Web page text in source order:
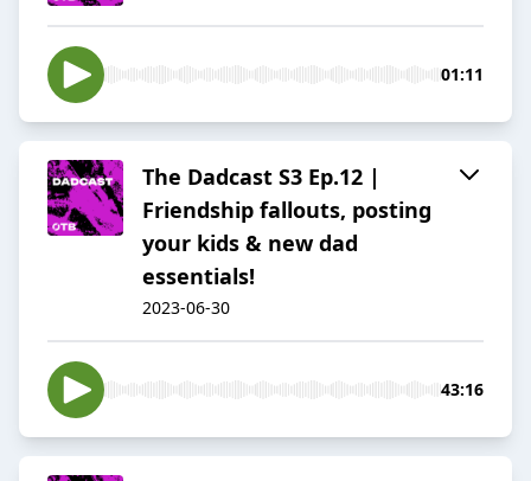
01:11
The Dadcast S3 Ep.12 |
Friendship fallouts, posting
your kids & new dad
essentials!
2023-06-30
43:16